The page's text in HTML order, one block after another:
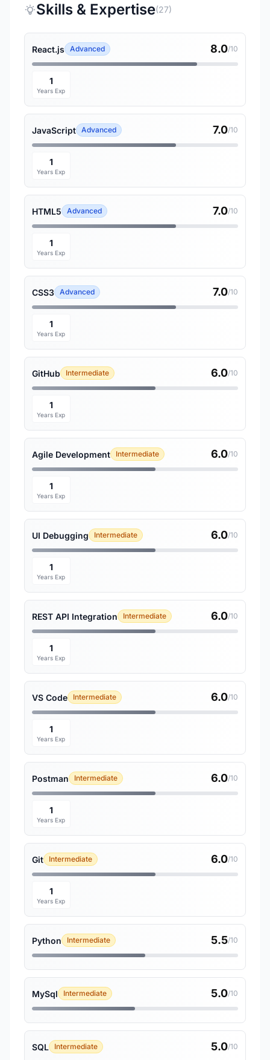
Skills & Expertise(27)
React.js Advanced 8.0/10
1
Years Exp
JavaScript Advanced 7.0/10
1
Years Exp
HTML5 Advanced 7.0/10
1
Years Exp
CSS3 Advanced 7.0/10
1
Years Exp
GitHub Intermediate 6.0/10
1
Years Exp
Agile Development Intermediate 6.0/10
1
Years Exp
UI Debugging Intermediate 6.0/10
1
Years Exp
REST API Integration Intermediate 6.0/10
1
Years Exp
VS Code Intermediate 6.0/10
1
Years Exp
Postman Intermediate 6.0/10
1
Years Exp
Git Intermediate 6.0/10
1
Years Exp
Python Intermediate 5.5/10
MySql Intermediate 5.0/10
SQL Intermediate 5.0/10